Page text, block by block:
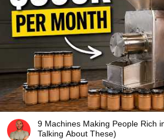
9 Machines Making People Rich
Talking About These)